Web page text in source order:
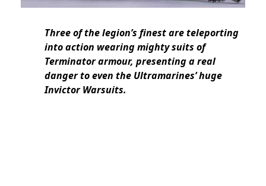
Three of the legion’s finest are teleporting
into action wearing mighty suits of
Terminator armour, presenting a real
danger to even the Ultramarines’ huge
Invictor Warsuits.